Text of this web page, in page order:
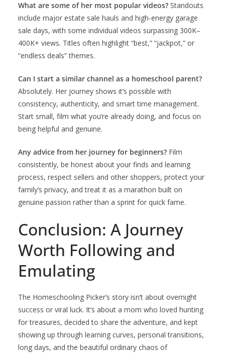
What are some of her most popular videos? Standouts
include major estate sale hauls and high-energy garage
sale days, with some individual videos surpassing 300K–
400K+ views. Titles often highlight “best,” “jackpot,” or
“endless deals” themes.
Can I start a similar channel as a homeschool parent?
Absolutely. Her journey shows it’s possible with
consistency, authenticity, and smart time management.
Start small, film what you’re already doing, and focus on
being helpful and genuine.
Any advice from her journey for beginners? Film
consistently, be honest about your finds and learning
process, respect sellers and other shoppers, protect your
family’s privacy, and treat it as a marathon built on
genuine passion rather than a sprint for quick fame.
Conclusion: A Journey
Worth Following and
Emulating
The Homeschooling Picker’s story isn’t about overnight
success or viral luck. It’s about a mom who loved hunting
for treasures, decided to share the adventure, and kept
showing up through learning curves, personal transitions,
long days, and the beautiful ordinary chaos of